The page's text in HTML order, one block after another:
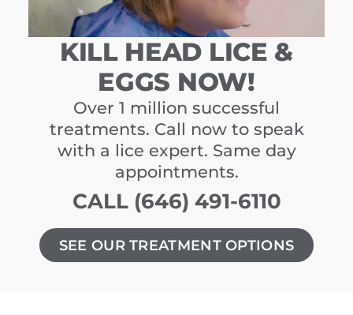
KILL HEAD LICE &
EGGS NOW!
Over 1 million successful
treatments. Call now to speak
with a lice expert. Same day
appointments.
CALL (646) 491-6110
SEE OUR TREATMENT OPTIONS